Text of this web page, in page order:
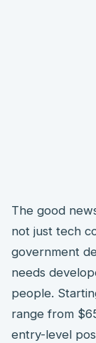
The good
not just tech
government
needs
people.
range from
entry-level